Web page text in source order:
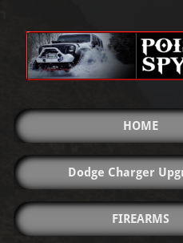
HOME
Dodge Charger
FIREARMS